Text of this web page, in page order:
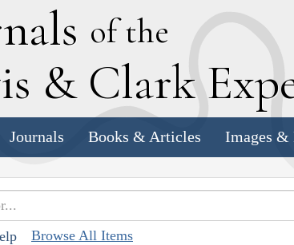
of the
& Clark E
Journals Books & Articles Images &
Browse All Items